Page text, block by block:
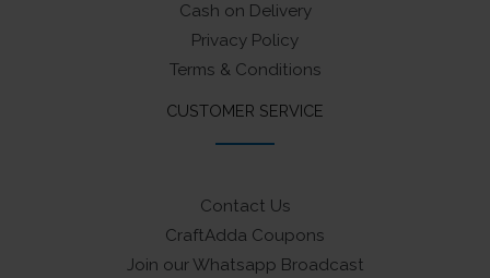
Cash on Delivery
Privacy Policy
Terms & Conditions
CUSTOMER SERVICE
Contact Us
CraftAdda Coupons
Join our Whatsapp Broadcast